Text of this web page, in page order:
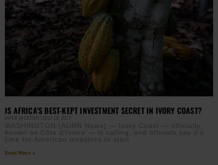
IS AFRICA’S BEST-KEPT INVESTMENT SECRET IN IVORY COAST?
JAMIE JACKSON JULY 18, 2025
WASHINGTON (AURN News) — Ivory Coast — officially
known as Côte d’Ivoire — is calling, and officials say it’s
time for American investors to start
Read More »